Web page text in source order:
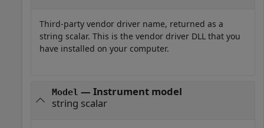
Third-party vendor driver name, returned as a
string scalar. This is the vendor driver DLL that you
have installed on your computer.
Model — Instrument model
string scalar